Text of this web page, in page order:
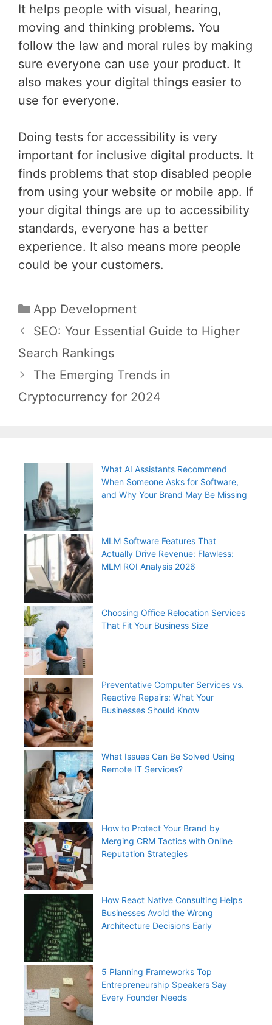
It helps people with visual, hearing,
moving and thinking problems. You
follow the law and moral rules by making
sure everyone can use your product. It
also makes your digital things easier to
use for everyone.
Doing tests for accessibility is very
important for inclusive digital products. It
finds problems that stop disabled people
from using your website or mobile app. If
your digital things are up to accessibility
standards, everyone has a better
experience. It also means more people
could be your customers.
Categories
App Development
Post
navigation
SEO: Your Essential Guide to Higher
Search Rankings
The Emerging Trends in
Cryptocurrency for 2024
What AI Assistants Recommend
When Someone Asks for Software,
and Why Your Brand May Be Missing
MLM Software Features That
Actually Drive Revenue: Flawless:
MLM ROI Analysis 2026
Choosing Office Relocation Services
That Fit Your Business Size
Preventative Computer Services vs.
Reactive Repairs: What Your
Businesses Should Know
What Issues Can Be Solved Using
Remote IT Services?
How to Protect Your Brand by
Merging CRM Tactics with Online
Reputation Strategies
How React Native Consulting Helps
Businesses Avoid the Wrong
Architecture Decisions Early
5 Planning Frameworks Top
Entrepreneurship Speakers Say
Every Founder Needs